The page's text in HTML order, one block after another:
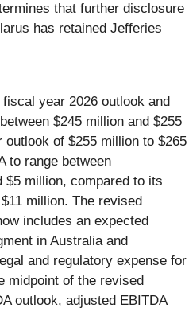
that further disclosure
has retained Jefferies
year 2026 outlook and
$245 million and $255
of $255 million to $265
to range between
$5 million, compared to its
million. The revised
includes an expected
in Australia and
and regulatory expense for
midpoint of the revised
outlook, adjusted EBITDA